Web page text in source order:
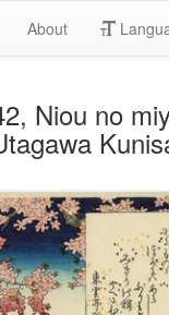
About
Niou no